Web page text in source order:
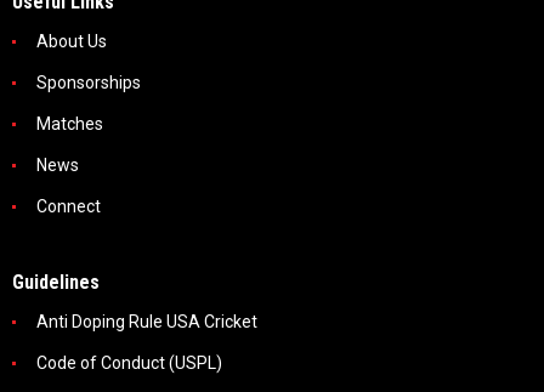
About Us
Sponsorships
Matches
News
Connect
Guidelines
Anti Doping Rule USA Cricket
Code of Conduct (USPL)